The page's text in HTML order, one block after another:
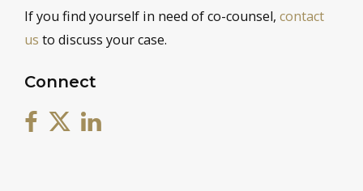
If you find yourself in need of co-counsel, contact
us to discuss your case.
Connect